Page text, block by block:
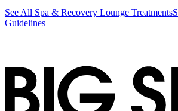
See All Spa & Recovery Lounge Treatments
Guidelines